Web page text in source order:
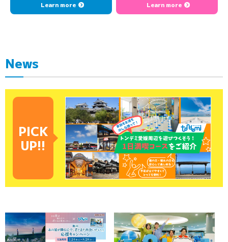
Learn more Learn more
News
PICK
UP!!